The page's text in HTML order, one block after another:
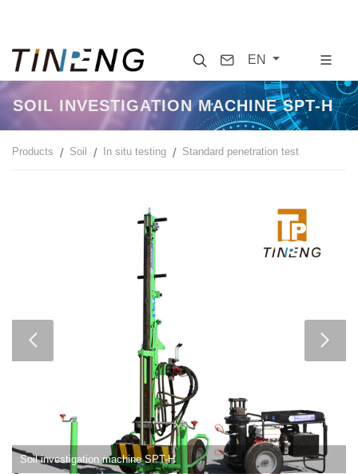
SearchContact
EN
SOIL INVESTIGATION MACHINE SPT-H
Products Soil In situ testing Standard penetration test
Soil investigation machine SPT-H